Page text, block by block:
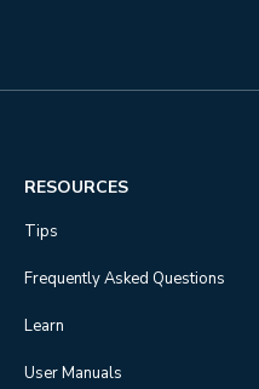
RESOURCES
Tips
Frequently Asked Questions
Learn
User Manuals